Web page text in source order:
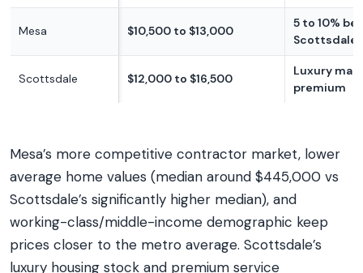
Mesa $10,500 to $13,000
5 to 10%
Scottsdale
Scottsdale $12,000 to $16,500
Luxury
premium
Mesa’s more competitive contractor market, lower
average home values (median around $445,000 vs
Scottsdale’s significantly higher median), and
working-class/middle-income demographic keep
prices closer to the metro average. Scottsdale’s
luxury housing stock and premium service